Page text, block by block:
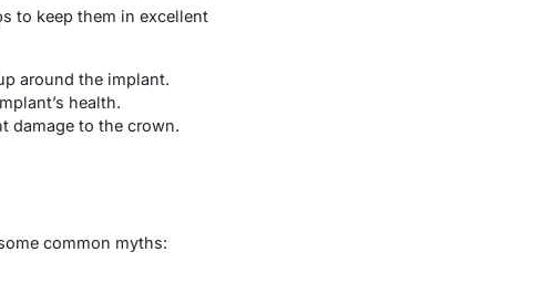
to keep them in excellent
around the implant.
health.
damage to the crown.
common myths: